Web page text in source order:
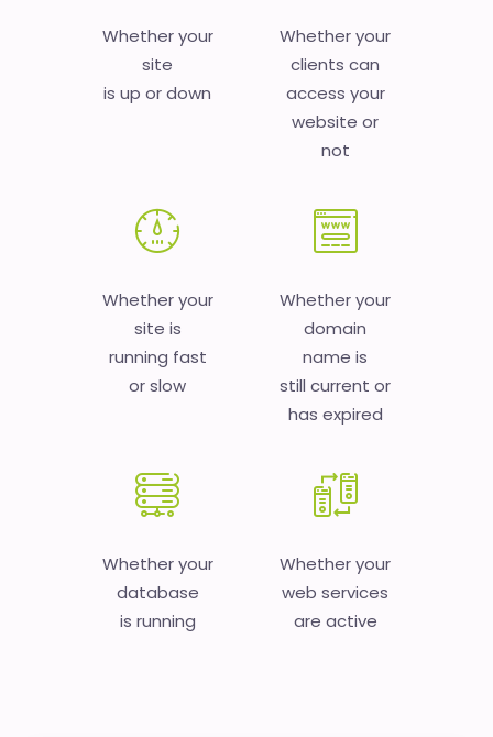
Whether your
site
is up or down
Whether your
clients can
access your
website or
not
Whether your
site is
running fast
or slow
Whether your
domain
name is
still current or
has expired
Whether your
database
is running
Whether your
web services
are active